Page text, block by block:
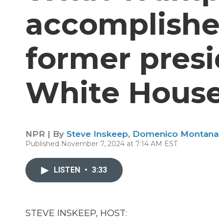
former
White
NPR | By Steve Inskeep, Domenico
Published November 7, 2024 at 7:14 AM EST
LISTEN • 3:33
STEVE INSKEEP, HOST: